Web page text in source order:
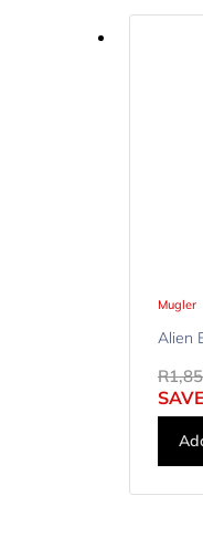
Mugler
Alien
R
SAVE